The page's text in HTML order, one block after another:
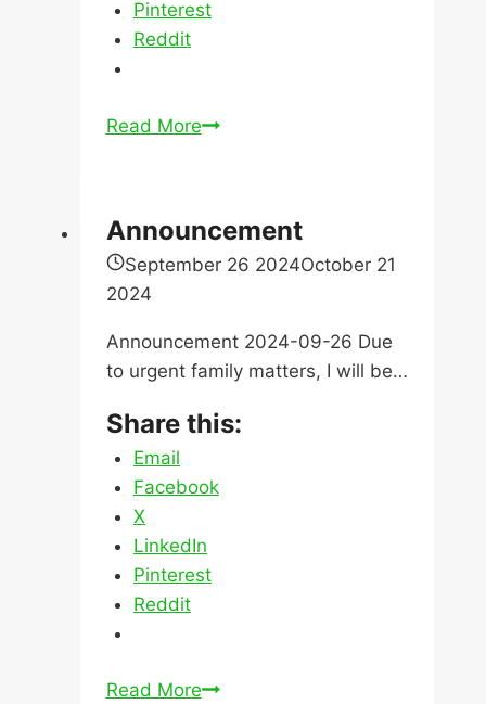
Pinterest
Reddit
Read MoreThe
of
the
Buying
Process
Announcement
September 26 2024October 21
2024
Announcement 2024-09-26 Due
to urgent family matters, I will be…
Share this:
Email
Facebook
X
LinkedIn
Pinterest
Reddit
Read MoreAnnouncement